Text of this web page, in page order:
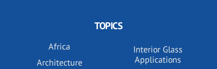
TOPICS
Africa
Architecture
Interior Glass
Applications